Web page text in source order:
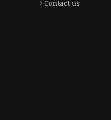
Contact us